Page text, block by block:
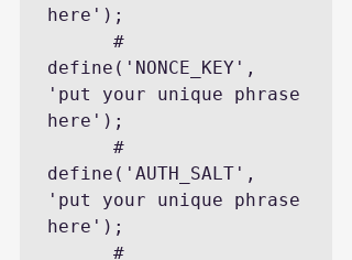
here');
define('NONCE_KEY',
'put your unique phrase
here');
define('AUTH_SALT',
'put your unique phrase
here');